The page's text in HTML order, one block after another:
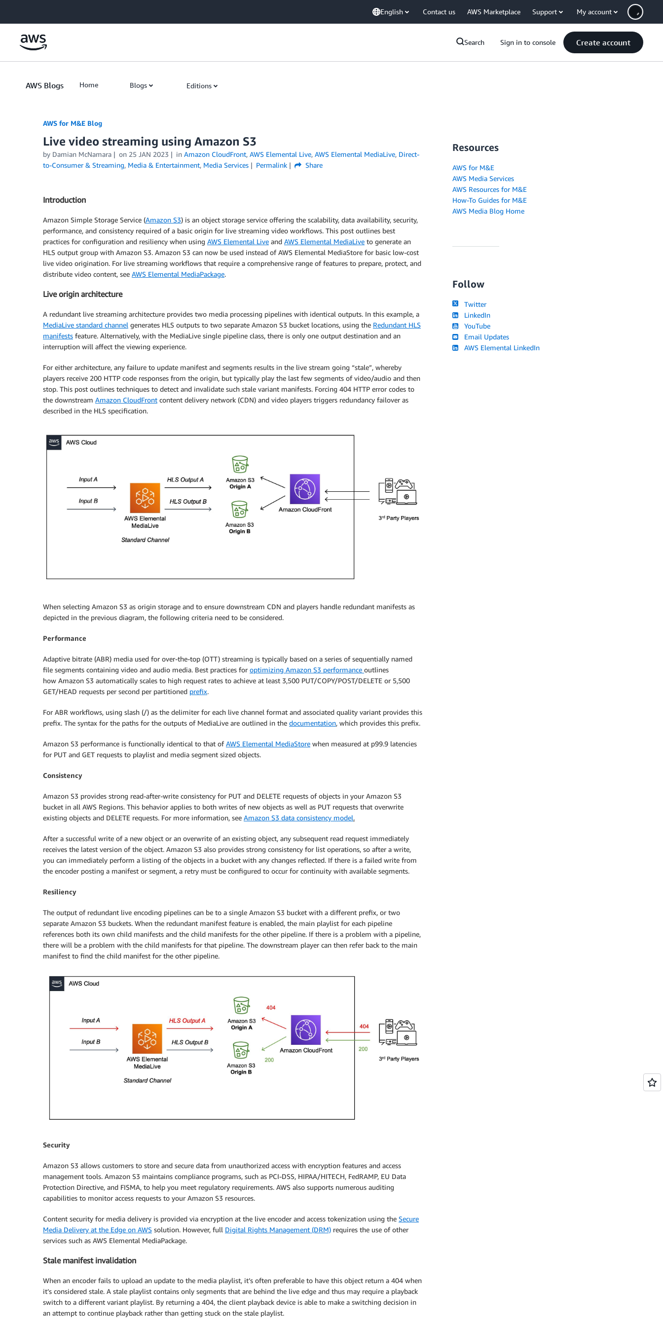
English Contact us AWS Marketplace Support My account
Search Sign in to console Create account
AWS Blogs Home Blogs Editions
AWS for M&E Blog
Live video streaming using Amazon S3
by Damian McNamara on 25 JAN 2023 in Amazon CloudFront, AWS Elemental Live, AWS Elemental MediaLive, Direct-
to-Consumer & Streaming, Media & Entertainment, Media Services Permalink Share
Introduction
Amazon Simple Storage Service (Amazon S3) is an object storage service offering the scalability, data availability, security,
performance, and consistency required of a basic origin for live streaming video workflows. This post outlines best
practices for configuration and resiliency when using AWS Elemental Live and AWS Elemental MediaLive to generate an
HLS output group with Amazon S3. Amazon S3 can now be used instead of AWS Elemental MediaStore for basic low-cost
live video origination. For live streaming workflows that require a comprehensive range of features to prepare, protect, and
distribute video content, see AWS Elemental MediaPackage.
Live origin architecture
A redundant live streaming architecture provides two media processing pipelines with identical outputs. In this example, a
MediaLive standard channel generates HLS outputs to two separate Amazon S3 bucket locations, using the Redundant HLS
manifests feature. Alternatively, with the MediaLive single pipeline class, there is only one output destination and an
interruption will affect the viewing experience.
For either architecture, any failure to update manifest and segments results in the live stream going “stale”, whereby
players receive 200 HTTP code responses from the origin, but typically play the last few segments of video/audio and then
stop. This post outlines techniques to detect and invalidate such stale variant manifests. Forcing 404 HTTP error codes to
the downstream Amazon CloudFront content delivery network (CDN) and video players triggers redundancy failover as
described in the HLS specification.
When selecting Amazon S3 as origin storage and to ensure downstream CDN and players handle redundant manifests as
depicted in the previous diagram, the following criteria need to be considered.
Performance
Adaptive bitrate (ABR) media used for over-the-top (OTT) streaming is typically based on a series of sequentially named
file segments containing video and audio media. Best practices for optimizing Amazon S3 performance outlines
how Amazon S3 automatically scales to high request rates to achieve at least 3,500 PUT/COPY/POST/DELETE or 5,500
GET/HEAD requests per second per partitioned prefix.
For ABR workflows, using slash (/) as the delimiter for each live channel format and associated quality variant provides this
prefix. The syntax for the paths for the outputs of MediaLive are outlined in the documentation, which provides this prefix.
Amazon S3 performance is functionally identical to that ofAWS Elemental MediaStore when measured at p99.9 latencies
for PUT and GET requests to playlist and media segment sized objects.
Consistency
Amazon S3 provides strong read-after-write consistency for PUT and DELETE requests of objects in your Amazon S3
bucket in all AWS Regions. This behavior applies to both writes of new objects as well as PUT requests that overwrite
existing objects and DELETE requests. For more information, see Amazon S3 data consistency model.
After a successful write of a new object or an overwrite of an existing object, any subsequent read request immediately
receives the latest version of the object. Amazon S3 also provides strong consistency for list operations, so after a write,
you can immediately perform a listing of the objects in a bucket with any changes reflected. If there is a failed write from
the encoder posting a manifest or segment, a retry must be configured to occur for continuity with available segments.
Resiliency
The output of redundant live encoding pipelines can be to a single Amazon S3 bucket with a different prefix, or two
separate Amazon S3 buckets. When the redundant manifest feature is enabled, the main playlist for each pipeline
references both its own child manifests and the child manifests for the other pipeline. If there is a problem with a pipeline,
there will be a problem with the child manifests for that pipeline. The downstream player can then refer back to the main
manifest to find the child manifest for the other pipeline.
Security
Amazon S3 allows customers to store and secure data from unauthorized access with encryption features and access
management tools. Amazon S3 maintains compliance programs, such as PCI-DSS, HIPAA/HITECH, FedRAMP, EU Data
Protection Directive, and FISMA, to help you meet regulatory requirements. AWS also supports numerous auditing
capabilities to monitor access requests to your Amazon S3 resources.
Content security for media delivery is provided via encryption at the live encoder and access tokenization using the Secure
Media Delivery at the Edge on AWS solution. However, full Digital Rights Management (DRM) requires the use of other
services such as AWS Elemental MediaPackage.
Stale manifest invalidation
When an encoder fails to upload an update to the media playlist, it’s often preferable to have this object return a 404 when
it’s considered stale. A stale playlist contains only segments that are behind the live edge and thus may require a playback
switch to a different variant playlist. By returning a 404, the client playback device is able to make a switching decision in
an attempt to continue playback rather than getting stuck on the stale playlist.
Resources
AWS for M&E
AWS Media Services
AWS Resources for M&E
How-To Guides for M&E
AWS Media Blog Home
Follow
Twitter
LinkedIn
YouTube
Email Updates
AWS Elemental LinkedIn